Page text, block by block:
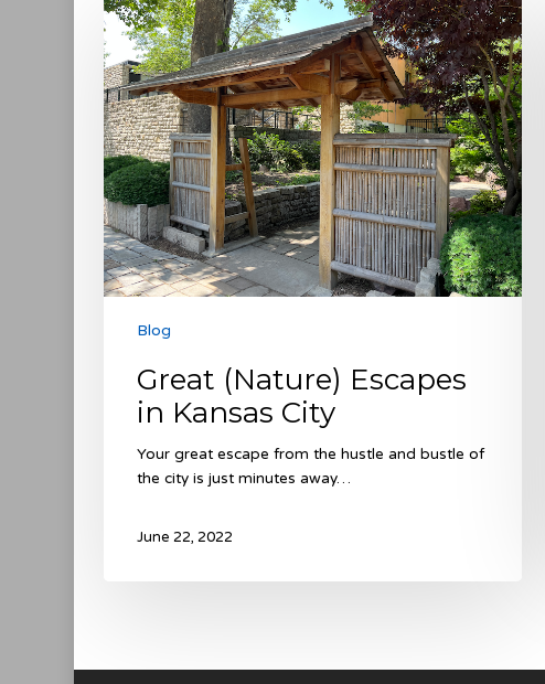
(Nature)
Escapes
in
Kansas
City
Blog
Great (Nature) Escapes
in Kansas City
Your great escape from the hustle and bustle of
the city is just minutes away…
June 22, 2022